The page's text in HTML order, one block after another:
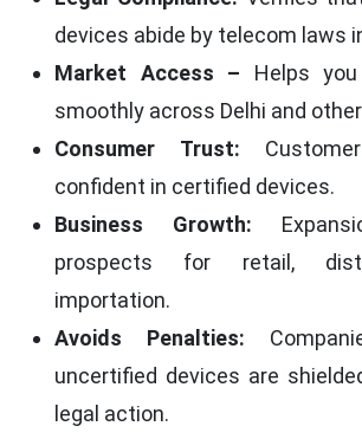
devices abide by telecom laws
Market Access – Helps
smoothly across Delhi and
Consumer Trust:
confident in certified devices.
Business Growth:
prospects for retail,
importation.
Avoids Penalties:
uncertified devices are
legal action.